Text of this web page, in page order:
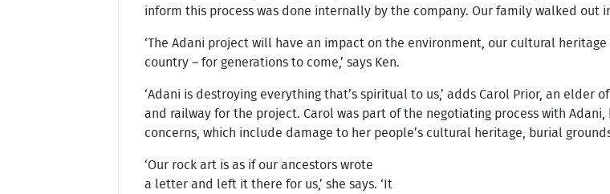
inform this process was done internally by the company. Our family walked out
‘The Adani project will have an impact on the environment, our cultural
country – for generations to come,’ says Ken.
‘Adani is destroying everything that’s spiritual to us,’ adds Carol Prior, an
and railway for the project. Carol was part of the negotiating process with
concerns, which include damage to her people’s cultural heritage, burial
‘Our rock art is as if our ancestors wrote
a letter and left it there for us,’ she says. ‘It